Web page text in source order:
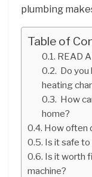
plumbing
Table of
READ
Do you
heating
How
home?
How often
Is it safe to
Is it worth
machine?